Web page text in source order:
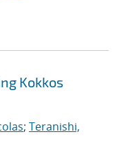
Kokkos
; Teranishi,